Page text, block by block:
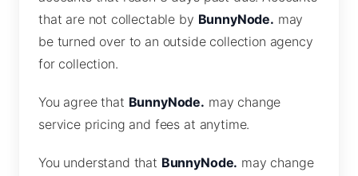
that are not collectable by BunnyNode. may
be turned over to an outside collection agency
for collection.
You agree that BunnyNode. may change
service pricing and fees at anytime.
You understand that BunnyNode. may change